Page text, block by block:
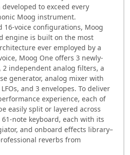
to exceed every
Moog instrument.
16-voice configurations, Moog
engine is built on the most
ever employed by a
Moog One offers 3 newly-
2 independent analog filters, a
generator, analog mixer with
and 3 envelopes. To deliver
experience, each of
easily split or layered across
61-note keyboard, each with its
and onboard effects library–
reverbs from